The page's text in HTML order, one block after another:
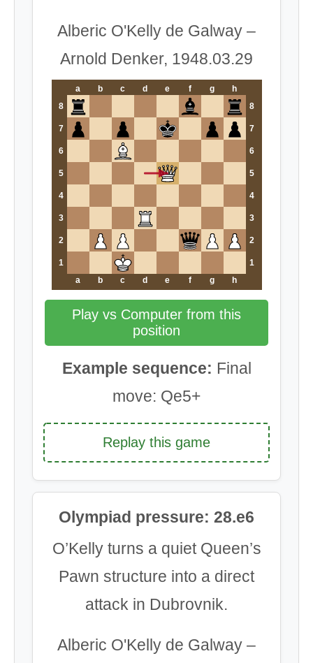
Alberic O'Kelly de Galway –
Arnold Denker, 1948.03.29
a b c d e f g
h
8
8
7 7
6 6
5 5
4 4
3 3
2 2
1
1
a
b c d e f g h
Play vs Computer from this
position
Example sequence: Final
move: Qe5+
Replay this game
Olympiad pressure: 28.e6
O’Kelly turns a quiet Queen’s
Pawn structure into a direct
attack in Dubrovnik.
Alberic O'Kelly de Galway –